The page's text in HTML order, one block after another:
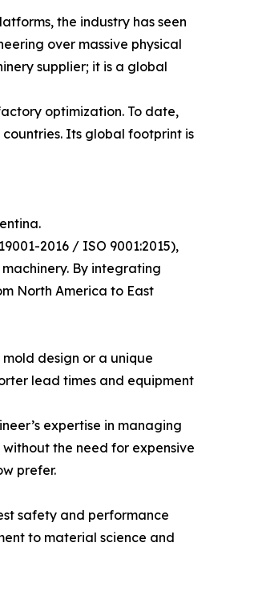
the industry has seen
over massive physical
supplier; it is a global
optimization. To date,
Its global footprint is
2016 / ISO 9001:2015),
By integrating
North America to East
design or a unique
lead times and equipment
expertise in managing
the need for expensive
prefer.
safety and performance
to material science and